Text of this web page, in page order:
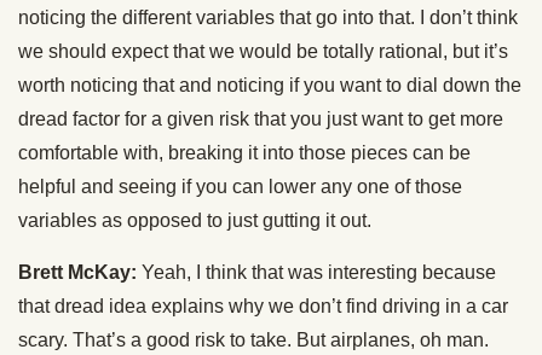
noticing the different variables that go into that. I don’t think
we should expect that we would be totally rational, but it’s
worth noticing that and noticing if you want to dial down the
dread factor for a given risk that you just want to get more
comfortable with, breaking it into those pieces can be
helpful and seeing if you can lower any one of those
variables as opposed to just gutting it out.
Brett McKay: Yeah, I think that was interesting because
that dread idea explains why we don’t find driving in a car
scary. That’s a good risk to take. But airplanes, oh man.